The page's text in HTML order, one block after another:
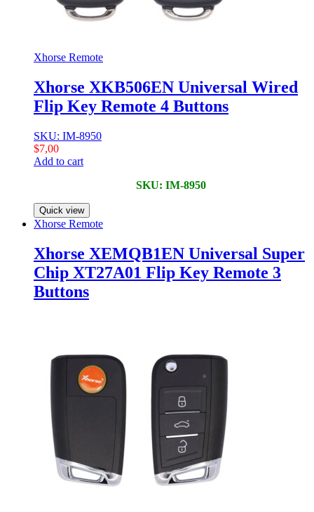
Xhorse Remote
Xhorse XKB506EN Universal Wired
Flip Key Remote 4 Buttons
SKU: IM-8950
$7,00
Add to cart
SKU: IM-8950
Quick view
Xhorse Remote
Xhorse XEMQB1EN Universal Super
Chip XT27A01 Flip Key Remote 3
Buttons